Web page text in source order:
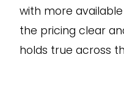
with more
the pricing clear
holds true across